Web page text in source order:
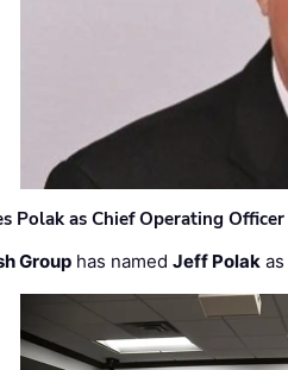
Polak as Chief Operating
Group has namedJeff Polak